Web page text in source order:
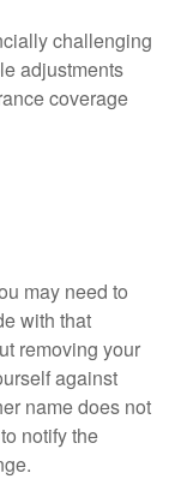
challenging
adjustments
coverage
may need to
with that
removing your
against
name does not
notify the